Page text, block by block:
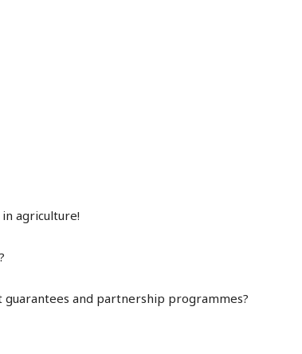
agriculture!
and partnership programmes?